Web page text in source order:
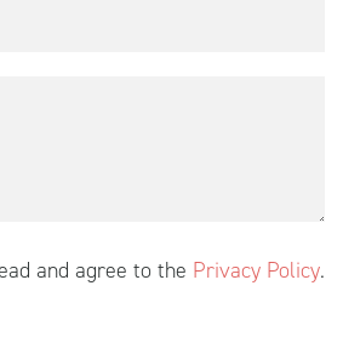
and agree to the Privacy Policy.